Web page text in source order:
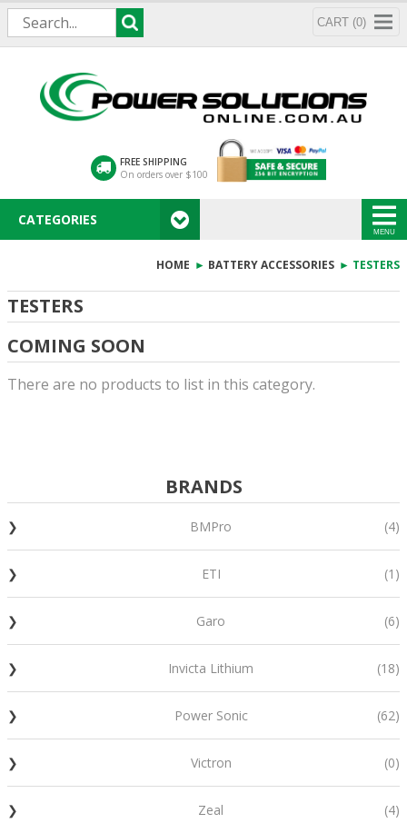
CART (0)
FREE SHIPPING
On orders over $100
CATEGORIES
MENU
HOME ► BATTERY ACCESSORIES ► TESTERS
TESTERS
COMING SOON
There are no products to list in this category.
BRANDS
BMPro (4)
ETI (1)
Garo (6)
Invicta Lithium (18)
Power Sonic (62)
Victron (0)
Zeal (4)